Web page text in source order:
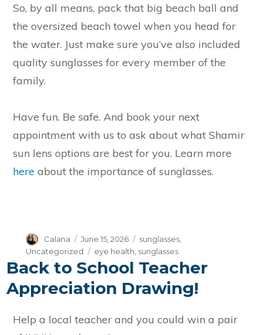
So, by all means, pack that big beach ball and
the oversized beach towel when you head for
the water. Just make sure you’ve also included
quality sunglasses for every member of the
family.
Have fun. Be safe. And book your next
appointment with us to ask about what Shamir
sun lens options are best for you. Learn more
hereabout the importance of sunglasses.
Author
Calana
Posted
on
June 15, 2026 Categories
sunglasses,
Uncategorized
Tags
eye health sunglasses
Back to School Teacher
Appreciation Drawing!
Help a local teacher and you could win a pair